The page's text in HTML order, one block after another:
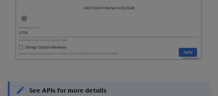
See APIs for more details